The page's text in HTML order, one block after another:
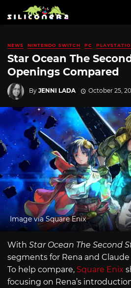
NEWS NINTENDO SWITCH PC
Star Ocean The
Openings Compared
By JENNI LADA October 25,
Image via Square Enix
With Star Ocean The Second
segments for Rena and
To help compare, Square Enix
focusing on Rena’s